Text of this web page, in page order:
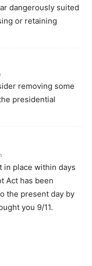
dangerously suited
or retaining
removing some
presidential
in place within days
Act has been
the present day by
you 9/11.